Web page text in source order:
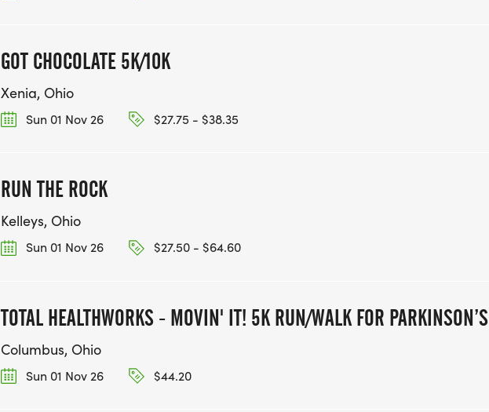
GOT CHOCOLATE 5K/10K
Xenia, Ohio
Sun 01 Nov 26 $27.75 - $38.35
RUN THE ROCK
Kelleys, Ohio
Sun 01 Nov 26 $27.50 - $64.60
TOTAL HEALTHWORKS - MOVIN' IT! 5K RUN/WALK FOR PARKINSON’S
Columbus, Ohio
Sun 01 Nov 26 $44.20